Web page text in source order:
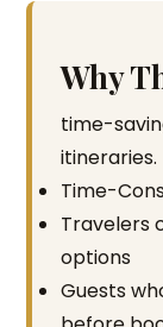
Why
time-
itineraries.
Time-
Travelers
options
Guests